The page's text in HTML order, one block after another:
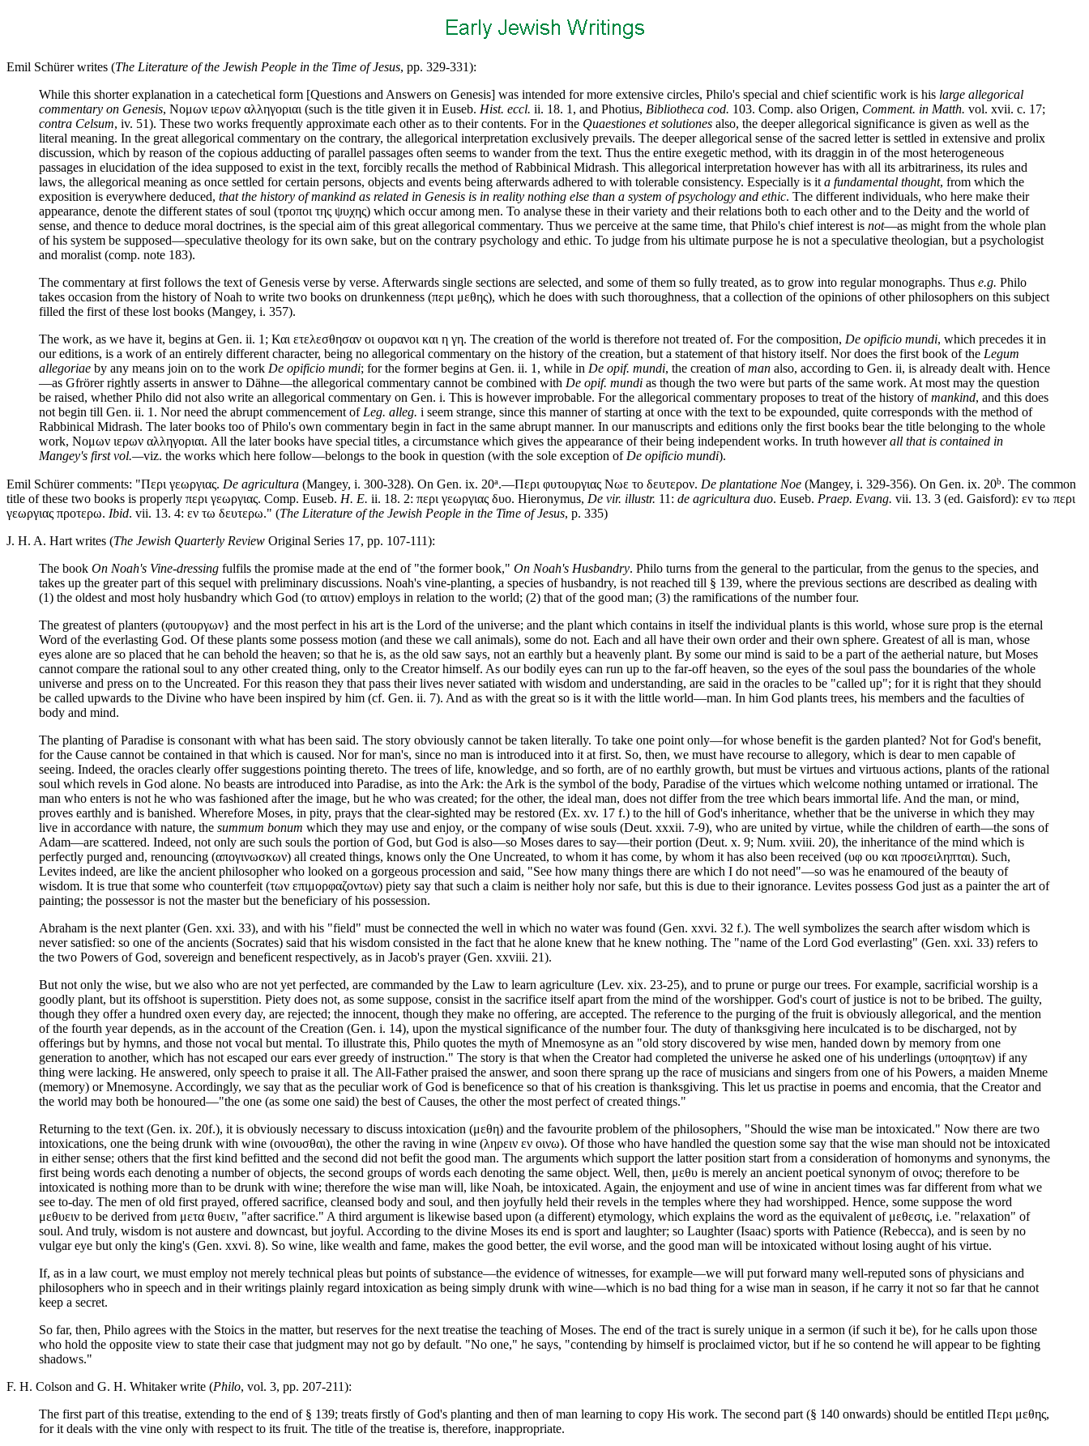
Emil Schürer writes (The Literature of the Jewish People in the Time of Jesus, pp. 329-331):
While this shorter explanation in a catechetical form [Questions and Answers on Genesis] was intended for more extensive circles, Philo's special and chief scientific work is his large allegorical
commentary on Genesis, Νομων ιερων αλληγοριαι (such is the title given it in Euseb. Hist. eccl. ii. 18. 1, and Photius, Bibliotheca cod. 103. Comp. also Origen, Comment. in Matth. vol. xvii. c. 17;
contra Celsum, iv. 51). These two works frequently approximate each other as to their contents. For in the Quaestiones et solutiones also, the deeper allegorical significance is given as well as the
literal meaning. In the great allegorical commentary on the contrary, the allegorical interpretation exclusively prevails. The deeper allegorical sense of the sacred letter is settled in extensive and prolix
discussion, which by reason of the copious adducting of parallel passages often seems to wander from the text. Thus the entire exegetic method, with its draggin in of the most heterogeneous
passages in elucidation of the idea supposed to exist in the text, forcibly recalls the method of Rabbinical Midrash. This allegorical interpretation however has with all its arbitrariness, its rules and
laws, the allegorical meaning as once settled for certain persons, objects and events being afterwards adhered to with tolerable consistency. Especially is it a fundamental thought, from which the
exposition is everywhere deduced, that the history of mankind as related in Genesis is in reality nothing else than a system of psychology and ethic. The different individuals, who here make their
appearance, denote the different states of soul (τροποι της ψυχης) which occur among men. To analyse these in their variety and their relations both to each other and to the Deity and the world of
sense, and thence to deduce moral doctrines, is the special aim of this great allegorical commentary. Thus we perceive at the same time, that Philo's chief interest is not—as might from the whole plan
of his system be supposed—speculative theology for its own sake, but on the contrary psychology and ethic. To judge from his ultimate purpose he is not a speculative theologian, but a psychologist
and moralist (comp. note 183).
The commentary at first follows the text of Genesis verse by verse. Afterwards single sections are selected, and some of them so fully treated, as to grow into regular monographs. Thus e.g. Philo
takes occasion from the history of Noah to write two books on drunkenness (περι μεθης), which he does with such thoroughness, that a collection of the opinions of other philosophers on this subject
filled the first of these lost books (Mangey, i. 357).
The work, as we have it, begins at Gen. ii. 1; Και ετελεσθησαν οι ουρανοι και η γη. The creation of the world is therefore not treated of. For the composition, De opificio mundi, which precedes it in
our editions, is a work of an entirely different character, being no allegorical commentary on the history of the creation, but a statement of that history itself. Nor does the first book of the Legum
allegoriae by any means join on to the work De opificio mundi; for the former begins at Gen. ii. 1, while in De opif. mundi, the creation ofman also, according to Gen. ii, is already dealt with. Hence
—as Gfrörer rightly asserts in answer to Dähne—the allegorical commentary cannot be combined with De opif. mundi as though the two were but parts of the same work. At most may the question
be raised, whether Philo did not also write an allegorical commentary on Gen. i. This is however improbable. For the allegorical commentary proposes to treat of the history ofmankind, and this does
not begin till Gen. ii. 1. Nor need the abrupt commencement of Leg. alleg. i seem strange, since this manner of starting at once with the text to be expounded, quite corresponds with the method of
Rabbinical Midrash. The later books too of Philo's own commentary begin in fact in the same abrupt manner. In our manuscripts and editions only the first books bear the title belonging to the whole
work, Νομων ιερων αλληγοριαι. All the later books have special titles, a circumstance which gives the appearance of their being independent works. In truth howeverall that is contained in
Mangey's first vol.—viz. the works which here follow—belongs to the book in question (with the sole exception of De opificio mundi).
Emil Schürer comments: "Περι γεωργιας. De agricultura (Mangey, i. 300-328). On Gen. ix. 20a.—Περι φυτουργιας Νωε το δευτερον. De plantatione Noe (Mangey, i. 329-356). On Gen. ix. 20b. The common
title of these two books is properly περι γεωργιας. Comp. Euseb. H. E. ii. 18. 2: περι γεωργιας δυο. Hieronymus, De vir. illustr. 11: de agricultura duo. Euseb. Praep. Evang. vii. 13. 3 (ed. Gaisford): εν τω περι
γεωργιας προτερω. Ibid. vii. 13. 4: εν τω δευτερω." (The Literature of the Jewish People in the Time of Jesus, p. 335)
J. H. A. Hart writes (The Jewish Quarterly Review Original Series 17, pp. 107-111):
The book On Noah's Vine-dressing fulfils the promise made at the end of "the former book," On Noah's Husbandry. Philo turns from the general to the particular, from the genus to the species, and
takes up the greater part of this sequel with preliminary discussions. Noah's vine-planting, a species of husbandry, is not reached till § 139, where the previous sections are described as dealing with
(1) the oldest and most holy husbandry which God (το αιτιον) employs in relation to the world; (2) that of the good man; (3) the ramifications of the number four.
The greatest of planters (φυτουργων} and the most perfect in his art is the Lord of the universe; and the plant which contains in itself the individual plants is this world, whose sure prop is the eternal
Word of the everlasting God. Of these plants some possess motion (and these we call animals), some do not. Each and all have their own order and their own sphere. Greatest of all is man, whose
eyes alone are so placed that he can behold the heaven; so that he is, as the old saw says, not an earthly but a heavenly plant. By some our mind is said to be a part of the aetherial nature, but Moses
cannot compare the rational soul to any other created thing, only to the Creator himself. As our bodily eyes can run up to the far-off heaven, so the eyes of the soul pass the boundaries of the whole
universe and press on to the Uncreated. For this reason they that pass their lives never satiated with wisdom and understanding, are said in the oracles to be "called up"; for it is right that they should
be called upwards to the Divine who have been inspired by him (cf. Gen. ii. 7). And as with the great so is it with the little world—man. In him God plants trees, his members and the faculties of
body and mind.
The planting of Paradise is consonant with what has been said. The story obviously cannot be taken literally. To take one point only—for whose benefit is the garden planted? Not for God's benefit,
for the Cause cannot be contained in that which is caused. Nor for man's, since no man is introduced into it at first. So, then, we must have recourse to allegory, which is dear to men capable of
seeing. Indeed, the oracles clearly offer suggestions pointing thereto. The trees of life, knowledge, and so forth, are of no earthly growth, but must be virtues and virtuous actions, plants of the rational
soul which revels in God alone. No beasts are introduced into Paradise, as into the Ark: the Ark is the symbol of the body, Paradise of the virtues which welcome nothing untamed or irrational. The
man who enters is not he who was fashioned after the image, but he who was created; for the other, the ideal man, does not differ from the tree which bears immortal life. And the man, or mind,
proves earthly and is banished. Wherefore Moses, in pity, prays that the clear-sighted may be restored (Ex. xv. 17 f.) to the hill of God's inheritance, whether that be the universe in which they may
live in accordance with nature, the summum bonum which they may use and enjoy, or the company of wise souls (Deut. xxxii. 7-9), who are united by virtue, while the children of earth—the sons of
Adam—are scattered. Indeed, not only are such souls the portion of God, but God is also—so Moses dares to say—their portion (Deut. x. 9; Num. xviii. 20), the inheritance of the mind which is
perfectly purged and, renouncing (απογινωσκων) all created things, knows only the One Uncreated, to whom it has come, by whom it has also been received (υφ ου και προσειληπται). Such,
Levites indeed, are like the ancient philosopher who looked on a gorgeous procession and said, "See how many things there are which I do not need"—so was he enamoured of the beauty of
wisdom. It is true that some who counterfeit (των επιμορφαζοντων) piety say that such a claim is neither holy nor safe, but this is due to their ignorance. Levites possess God just as a painter the art of
painting; the possessor is not the master but the beneficiary of his possession.
Abraham is the next planter (Gen. xxi. 33), and with his "field" must be connected the well in which no water was found (Gen. xxvi. 32 f.). The well symbolizes the search after wisdom which is
never satisfied: so one of the ancients (Socrates) said that his wisdom consisted in the fact that he alone knew that he knew nothing. The "name of the Lord God everlasting" (Gen. xxi. 33) refers to
the two Powers of God, sovereign and beneficent respectively, as in Jacob's prayer (Gen. xxviii. 21).
But not only the wise, but we also who are not yet perfected, are commanded by the Law to learn agriculture (Lev. xix. 23-25), and to prune or purge our trees. For example, sacrificial worship is a
goodly plant, but its offshoot is superstition. Piety does not, as some suppose, consist in the sacrifice itself apart from the mind of the worshipper. God's court of justice is not to be bribed. The guilty,
though they offer a hundred oxen every day, are rejected; the innocent, though they make no offering, are accepted. The reference to the purging of the fruit is obviously allegorical, and the mention
of the fourth year depends, as in the account of the Creation (Gen. i. 14), upon the mystical significance of the number four. The duty of thanksgiving here inculcated is to be discharged, not by
offerings but by hymns, and those not vocal but mental. To illustrate this, Philo quotes the myth of Mnemosyne as an "old story discovered by wise men, handed down by memory from one
generation to another, which has not escaped our ears ever greedy of instruction." The story is that when the Creator had completed the universe he asked one of his underlings (υποφητων) if any
thing were lacking. He answered, only speech to praise it all. The All-Father praised the answer, and soon there sprang up the race of musicians and singers from one of his Powers, a maiden Mneme
(memory) or Mnemosyne. Accordingly, we say that as the peculiar work of God is beneficence so that of his creation is thanksgiving. This let us practise in poems and encomia, that the Creator and
the world may both be honoured—"the one (as some one said) the best of Causes, the other the most perfect of created things."
Returning to the text (Gen. ix. 20f.), it is obviously necessary to discuss intoxication (μεθη) and the favourite problem of the philosophers, "Should the wise man be intoxicated." Now there are two
intoxications, one the being drunk with wine (οινουσθαι), the other the raving in wine (ληρειν εν οινω). Of those who have handled the question some say that the wise man should not be intoxicated
in either sense; others that the first kind befitted and the second did not befit the good man. The arguments which support the latter position start from a consideration of homonyms and synonyms, the
first being words each denoting a number of objects, the second groups of words each denoting the same object. Well, then, μεθυ is merely an ancient poetical synonym of οινος; therefore to be
intoxicated is nothing more than to be drunk with wine; therefore the wise man will, like Noah, be intoxicated. Again, the enjoyment and use of wine in ancient times was far different from what we
see to-day. The men of old first prayed, offered sacrifice, cleansed body and soul, and then joyfully held their revels in the temples where they had worshipped. Hence, some suppose the word
μεθυειν to be derived from μετα θυειν, "after sacrifice." A third argument is likewise based upon (a different) etymology, which explains the word as the equivalent of μεθεσις, i.e. "relaxation" of
soul. And truly, wisdom is not austere and downcast, but joyful. According to the divine Moses its end is sport and laughter; so Laughter (Isaac) sports with Patience (Rebecca), and is seen by no
vulgar eye but only the king's (Gen. xxvi. 8). So wine, like wealth and fame, makes the good better, the evil worse, and the good man will be intoxicated without losing aught of his virtue.
If, as in a law court, we must employ not merely technical pleas but points of substance—the evidence of witnesses, for example—we will put forward many well-reputed sons of physicians and
philosophers who in speech and in their writings plainly regard intoxication as being simply drunk with wine—which is no bad thing for a wise man in season, if he carry it not so far that he cannot
keep a secret.
So far, then, Philo agrees with the Stoics in the matter, but reserves for the next treatise the teaching of Moses. The end of the tract is surely unique in a sermon (if such it be), for he calls upon those
who hold the opposite view to state their case that judgment may not go by default. "No one," he says, "contending by himself is proclaimed victor, but if he so contend he will appear to be fighting
shadows."
F. H. Colson and G. H. Whitaker write (Philo, vol. 3, pp. 207-211):
The first part of this treatise, extending to the end of § 139; treats firstly of God's planting and then of man learning to copy His work. The second part (§ 140 onwards) should be entitled Περι μεθης,
for it deals with the vine only with respect to its fruit. The title of the treatise is, therefore, inappropriate.